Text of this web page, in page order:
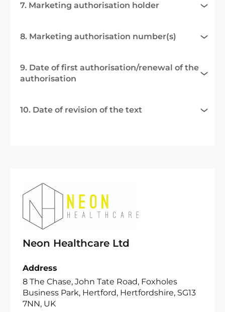
7. Marketing authorisation holder
8. Marketing authorisation number(s)
9. Date of first authorisation/renewal of the
authorisation
10. Date of revision of the text
Neon Healthcare Ltd
Address
8 The Chase, John Tate Road, Foxholes
Business Park, Hertford, Hertfordshire, SG13
7NN, UK